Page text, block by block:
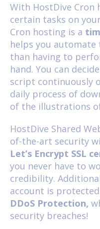
With HostDive Cron
certain tasks on
Cron hosting is a
helps you
than having to
hand. You can
script continuously
daily process of
of the illustrations
HostDive Shared
of-the-art security
Let’s Encrypt SSL
you never have to
credibility.
account is
DDoS Protection,
security breaches!